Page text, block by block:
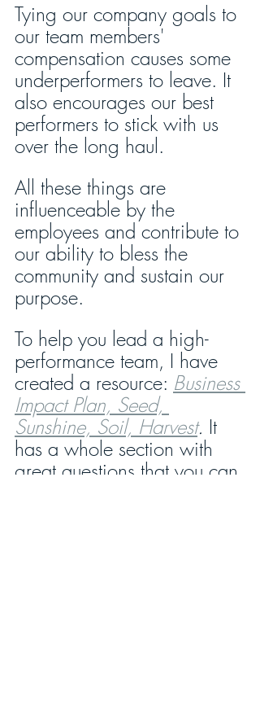
Tying our company goals to
our team members'
compensation causes some
underperformers to leave. It
also encourages our best
performers to stick with us
over the long haul.
All these things are
influenceable by the
employees and contribute to
our ability to bless the
community and sustain our
purpose.
To help you lead a high-
performance team, I have
created a resource: Business
Impact Plan, Seed,
Sunshine, Soil, Harvest. It
has a whole section with
great questions that you can